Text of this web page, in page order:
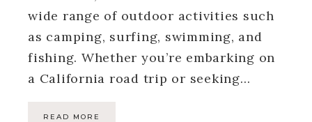
wide range of outdoor activities such
as camping, surfing, swimming, and
fishing. Whether you’re embarking on
a California road trip or seeking…
READ MORE